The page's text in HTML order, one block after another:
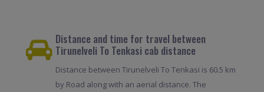
Distance and time for travel between
Tirunelveli To Tenkasi cab distance
Distance between Tirunelveli To Tenkasi is 60.5 km
by Road along with an aerial distance. The